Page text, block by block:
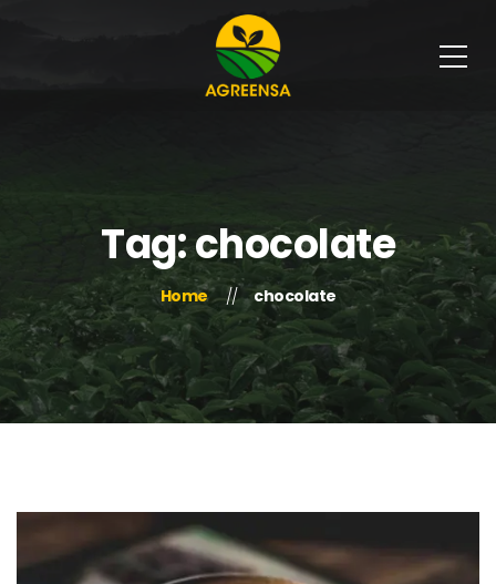
Tag: chocolate
Home chocolate